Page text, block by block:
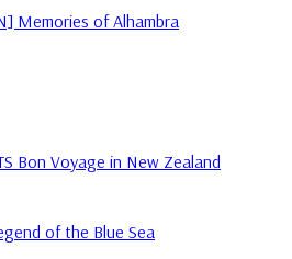
Memories of Alhambra
Bon Voyage in New Zealand
of the Blue Sea